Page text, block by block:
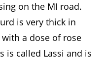
on the MI road.
is very thick in
a dose of rose
is called Lassi and is